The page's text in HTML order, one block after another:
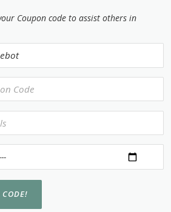
Coupon code to assist others in